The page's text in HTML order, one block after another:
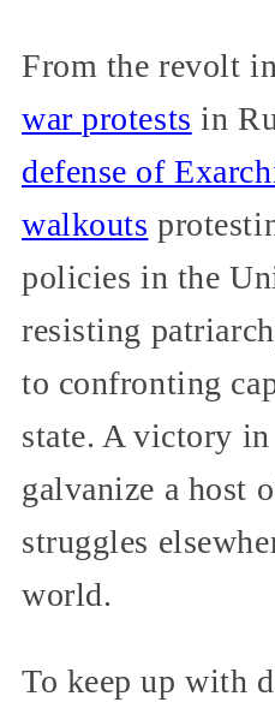
From the revolt
war protests in
defense of
walkouts
policies in the
resisting
to confronting
state. A victory
galvanize a host
struggles
world.
To keep up with